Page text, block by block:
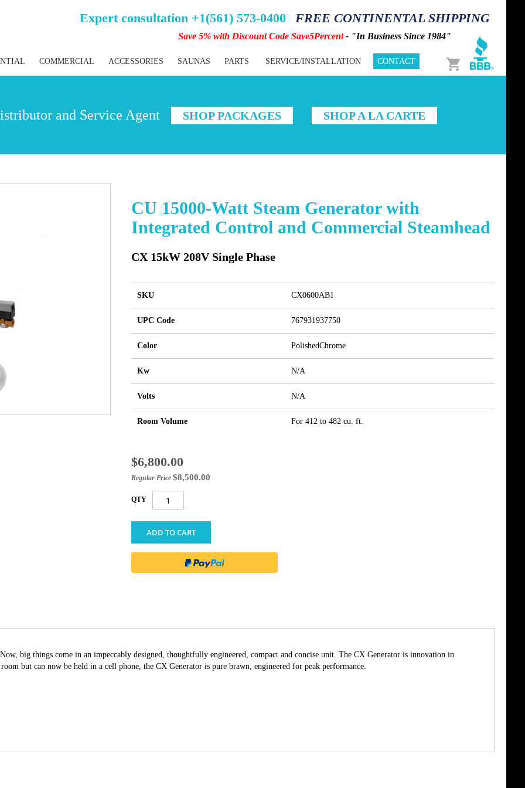
Expert consultation +1(561) 573-0400 FREE CONTINENTAL SHIPPING
Save 5% with Discount Code Save5Percent- "In Business Since 1984"
Cart
COMMERCIAL ACCESSORIES SAUNAS PARTS SERVICE/INSTALLATION CONTACT
and Service Agent SHOP PACKAGES SHOP A LA CARTE
CU 15000-Watt Steam Generator with
Integrated Control and Commercial Steamhead
CX 15kW 208V Single Phase
SKU CX0600AB1
UPC Code 767931937750
Color PolishedChrome
Kw N/A
Volts N/A
Room Volume For 412 to 482 cu. ft.
Special
Price
$6,800.00
Regular Price $8,500.00
QTY
ADD TO CART
big things come in an impeccably designed, thoughtfully engineered, compact and concise unit. The CX Generator is innovation in
but can now be held in a cell phone, the CX Generator is pure brawn, engineered for peak performance.